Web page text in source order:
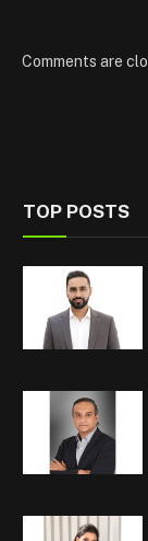
Comments are
TOP POSTS